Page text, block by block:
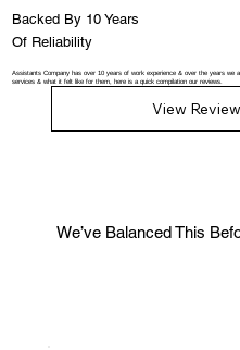
We’ve Balanced This
Backed By 10 Years
Of Reliability
Assistants Company has over 10 years of work experience & over the years
services & what it felt like for them, here is a quick compilation our reviews.
View